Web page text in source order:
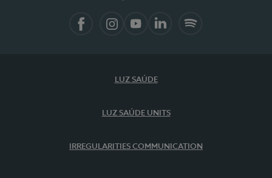
LUZ SAÚDE
LUZ SAÚDE UNITS
IRREGULARITIES COMMUNICATION